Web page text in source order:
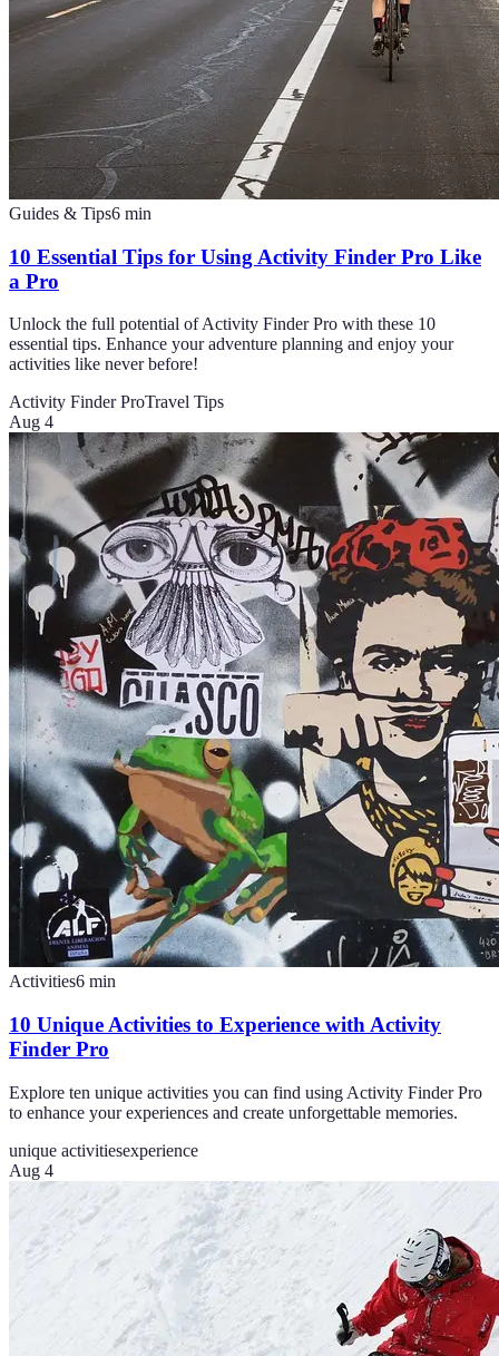
Guides & Tips6 min
10 Essential Tips for Using Activity Finder Pro Like
a Pro
Unlock the full potential of Activity Finder Pro with these 10
essential tips. Enhance your adventure planning and enjoy your
activities like never before!
Activity Finder ProTravel Tips
Aug 4
Activities6 min
10 Unique Activities to Experience with Activity
Finder Pro
Explore ten unique activities you can find using Activity Finder Pro
to enhance your experiences and create unforgettable memories.
unique activitiesexperience
Aug 4